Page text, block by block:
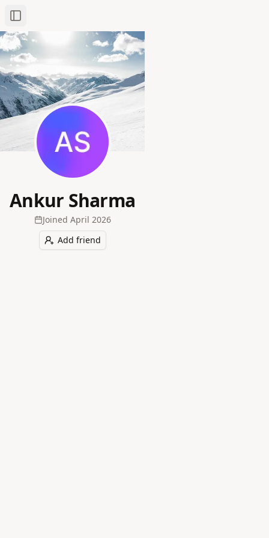
Toggle Sidebar
Ankur Sharma
Joined April 2026
Add friend